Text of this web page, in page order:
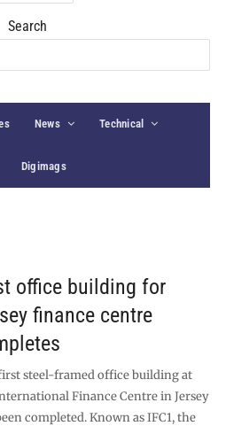
Search
News Technical
Digimags
office building for
finance centre
steel-framed office building at
Finance Centre in Jersey
completed. Known as IFC1, the